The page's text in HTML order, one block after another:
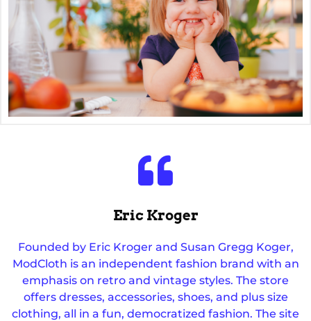
Eric Kroger
Founded by Eric Kroger and Susan Gregg Koger,
ModCloth is an independent fashion brand with an
emphasis on retro and vintage styles. The store
offers dresses, accessories, shoes, and plus size
clothing, all in a fun, democratized fashion. The site